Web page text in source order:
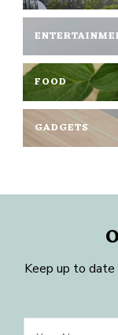
FOOD
GADGETS
Keep up to